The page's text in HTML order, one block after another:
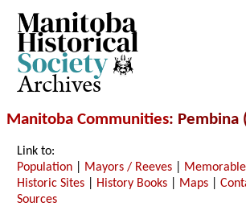
Archives
Manitoba Communities: Pembina
Link to:
Population
Mayors / Reeves
Historic Sites
History Books Maps |
Sources